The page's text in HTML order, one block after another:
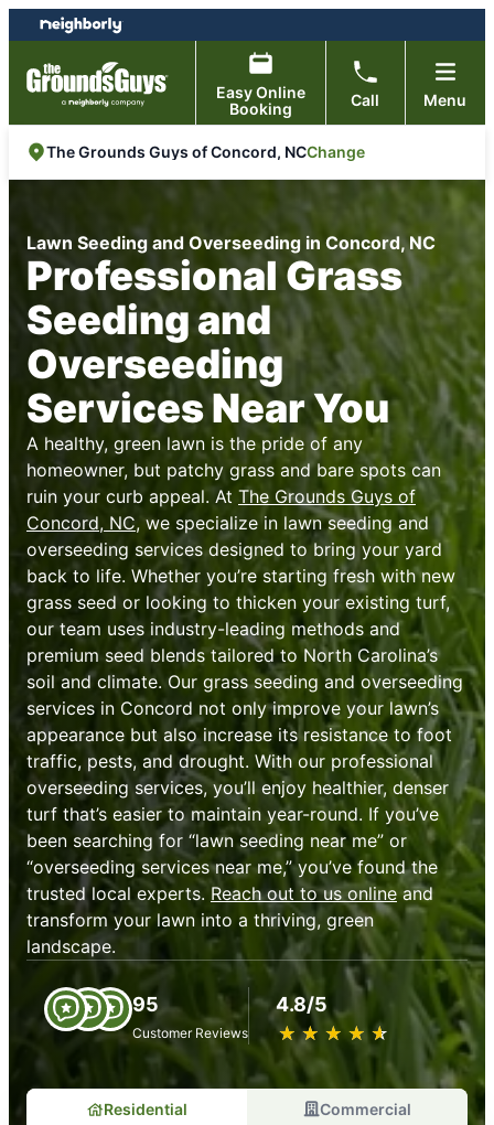
Skip
to
content
Skip
to
footer
Easy Online
Booking
Call Menu
The Grounds Guys of Concord, NCChange
Lawn Seeding and Overseeding in Concord, NC
Professional Grass
Seeding and
Overseeding
Services Near You
A healthy, green lawn is the pride of any
homeowner, but patchy grass and bare spots can
ruin your curb appeal. At The Grounds Guys of
Concord, NC, we specialize in lawn seeding and
overseeding services designed to bring your yard
back to life. Whether you’re starting fresh with new
grass seed or looking to thicken your existing turf,
our team uses industry-leading methods and
premium seed blends tailored to North Carolina’s
soil and climate. Our grass seeding and overseeding
services in Concord not only improve your lawn’s
appearance but also increase its resistance to foot
traffic, pests, and drought. With our professional
overseeding services, you’ll enjoy healthier, denser
turf that’s easier to maintain year-round. If you’ve
been searching for “lawn seeding near me” or
“overseeding services near me,” you’ve found the
trusted local experts. Reach out to us online and
transform your lawn into a thriving, green
landscape.
95
Customer Reviews
4.8/5
★ ★ ★ ★ ★
☆ ☆ ☆ ☆ ☆
Residential Commercial